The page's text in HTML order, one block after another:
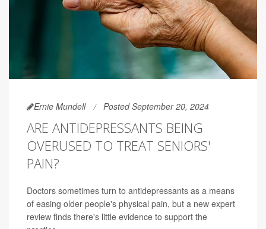
Ernie Mundell Posted September 20, 2024
ARE ANTIDEPRESSANTS BEING
OVERUSED TO TREAT SENIORS'
PAIN?
Doctors sometimes turn to antidepressants as a means
of easing older people's physical pain, but a new expert
review finds there's little evidence to support the